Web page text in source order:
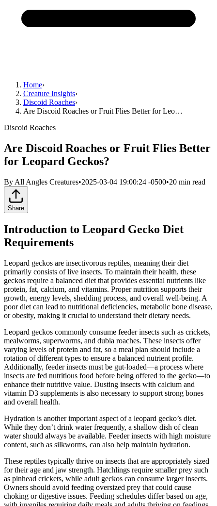
Home›
Creature Insights›
Discoid Roaches›
Are Discoid Roaches or Fruit Flies Better for Leo…
Discoid Roaches
Are Discoid Roaches or Fruit Flies Better
for Leopard Geckos?
By All Angles Creatures•2025-03-04 19:00:24 -0500•20 min read
Share
Introduction to Leopard Gecko Diet
Requirements
Leopard geckos are insectivorous reptiles, meaning their diet
primarily consists of live insects. To maintain their health, these
geckos require a balanced diet that provides essential nutrients like
protein, fat, calcium, and vitamins. Proper nutrition supports their
growth, energy levels, shedding process, and overall well-being. A
poor diet can lead to nutritional deficiencies, metabolic bone disease,
or obesity, making it crucial to understand their dietary needs.
Leopard geckos commonly consume feeder insects such as crickets,
mealworms, superworms, and dubia roaches. These insects offer
varying levels of protein and fat, so a meal plan should include a
rotation of different types to ensure a balanced nutrient profile.
Additionally, feeder insects must be gut-loaded—a process where
insects are fed nutritious food before being offered to the gecko—to
enhance their nutritive value. Dusting insects with calcium and
vitamin D3 supplements is also necessary to support strong bones
and overall health.
Hydration is another important aspect of a leopard gecko’s diet.
While they don’t drink water frequently, a shallow dish of clean
water should always be available. Feeder insects with high moisture
content, such as silkworms, can also help maintain hydration.
These reptiles typically thrive on insects that are appropriately sized
for their age and jaw strength. Hatchlings require smaller prey such
as pinhead crickets, while adult geckos can consume larger insects.
Owners should avoid feeding oversized prey that could cause
choking or digestive issues. Feeding schedules differ based on age,